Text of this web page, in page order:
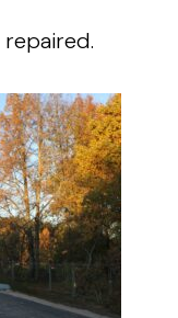
repaired.